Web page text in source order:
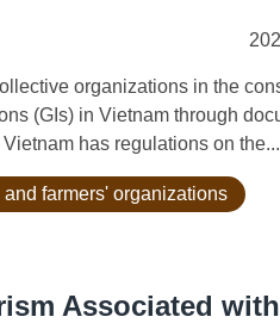
organizations in the
(GIs) in Vietnam through
has regulations on the...
farmers' organizations
Associated